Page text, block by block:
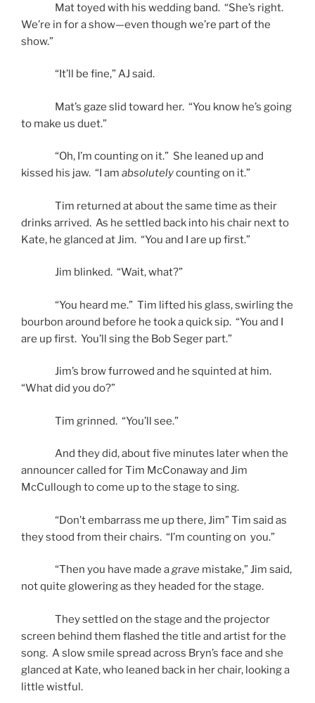
Mat toyed with his wedding band. “She’s right.
We’re in for a show—even though we’re part of the
show.”
“It’ll be fine,” AJ said.
Mat’s gaze slid toward her. “You know he’s going
to make us duet.”
“Oh, I’m counting on it.” She leaned up and
kissed his jaw. “I am absolutelycounting on it.”
Tim returned at about the same time as their
drinks arrived. As he settled back into his chair next to
Kate, he glanced at Jim. “You and I are up first.”
Jim blinked. “Wait, what?”
“You heard me.” Tim lifted his glass, swirling the
bourbon around before he took a quick sip. “You and I
are up first. You’ll sing the Bob Seger part.”
Jim’s brow furrowed and he squinted at him.
“What did you do?”
Tim grinned. “You’ll see.”
And they did, about five minutes later when the
announcer called for Tim McConaway and Jim
McCullough to come up to the stage to sing.
“Don’t embarrass me up there, Jim” Tim said as
they stood from their chairs. “I’m counting on you.”
“Then you have made agrave mistake,” Jim said,
not quite glowering as they headed for the stage.
They settled on the stage and the projector
screen behind them flashed the title and artist for the
song. A slow smile spread across Bryn’s face and she
glanced at Kate, who leaned back in her chair, looking a
little wistful.